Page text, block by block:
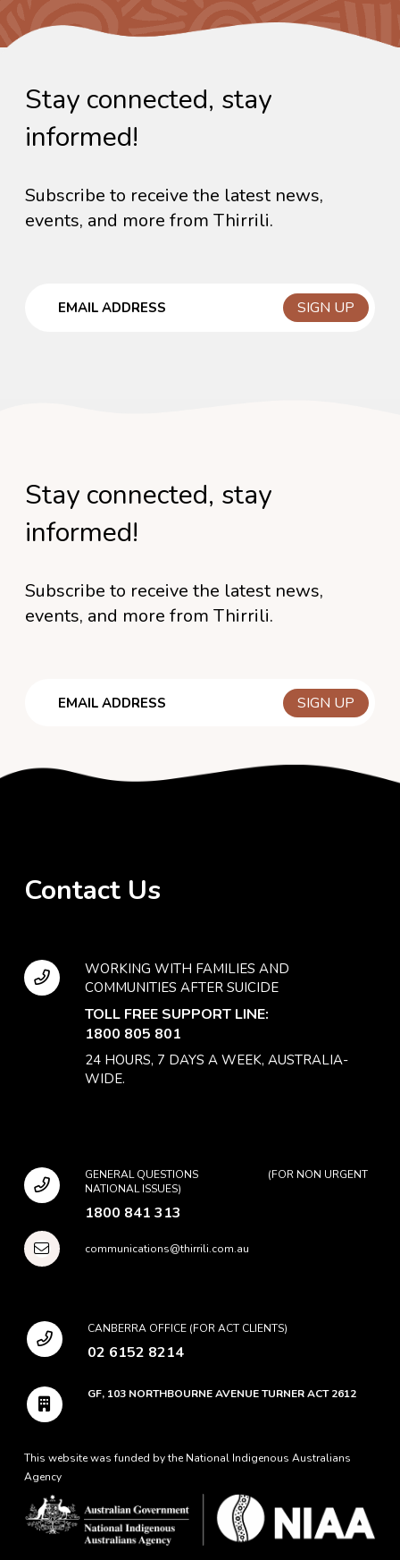
Stay connected, stay
informed!
Subscribe to receive the latest news,
events, and more from Thirrili.
Email
Stay connected, stay
informed!
Subscribe to receive the latest news,
events, and more from Thirrili.
Email
Contact Us
WORKING WITH FAMILIES AND
COMMUNITIES AFTER SUICIDE
TOLL FREE SUPPORT LINE:
1800 805 801
24 HOURS, 7 DAYS A WEEK, AUSTRALIA-
WIDE.
GENERAL QUESTIONS (FOR NON URGENT
NATIONAL ISSUES)
1800 841 313
communications@thirrili.com.au
CANBERRA OFFICE (FOR ACT CLIENTS)
02 6152 8214
GF, 103 NORTHBOURNE AVENUE TURNER ACT 2612
This website was funded by the National Indigenous Australians
Agency